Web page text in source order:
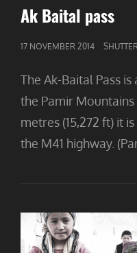
LINKS
Ak Baital pass
GEPUBLICEERD
17 NOVEMBER 2014
The Ak-Baital Pass
the Pamir
metres (15,272 ft) it
the M41 highway.